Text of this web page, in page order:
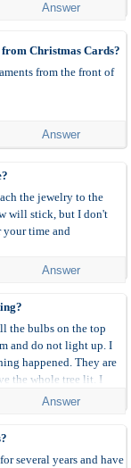
Answer
Christmas Cards?
from the front of
Answer
the jewelry to the
will stick, but I don't
time and
Answer
the bulbs on the top
and do not light up. I
happened. They are
the whole tree lit. I
Answer
several years and have